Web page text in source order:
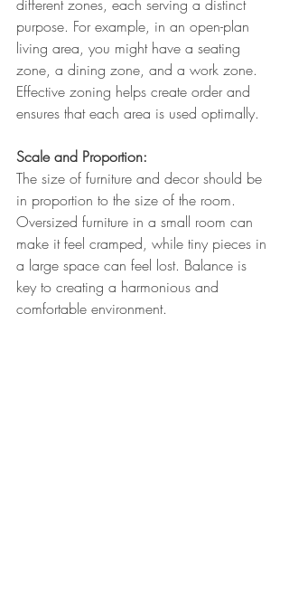
different zones, each serving a distinct
purpose. For example, in an open-plan
living area, you might have a seating
zone, a dining zone, and a work zone.
Effective zoning helps create order and
ensures that each area is used optimally.
Scale and Proportion:
The size of furniture and decor should be
in proportion to the size of the room.
Oversized furniture in a small room can
make it feel cramped, while tiny pieces in
a large space can feel lost. Balance is
key to creating a harmonious and
comfortable environment.